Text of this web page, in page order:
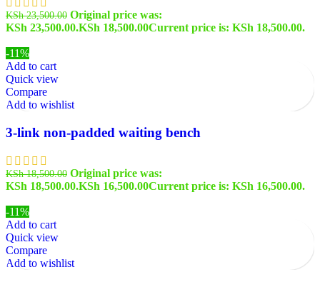
KSh23,500.00 Original price was:
KSh 23,500.00.KSh 18,500.00Current price is: KSh 18,500.00.
-11%
Add to cart
Quick view
Compare
Add to wishlist
3-link non-padded waiting bench
KSh18,500.00 Original price was:
KSh 18,500.00.KSh 16,500.00Current price is: KSh 16,500.00.
-11%
Add to cart
Quick view
Compare
Add to wishlist